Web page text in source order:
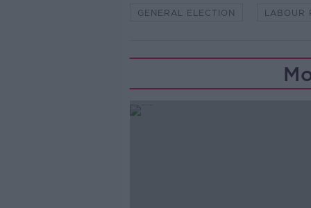
GENERAL ELECTION LABOUR